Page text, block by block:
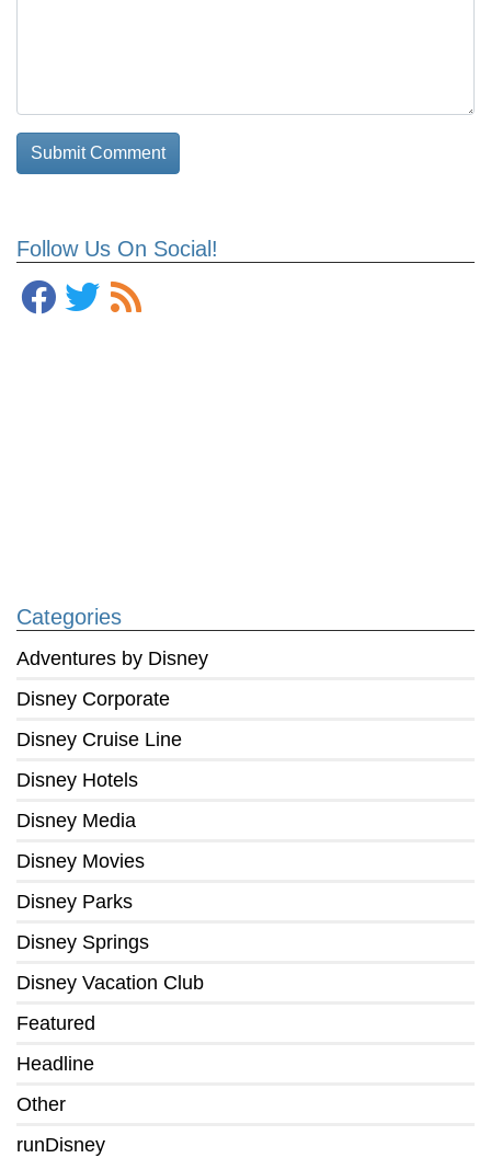
Follow Us On Social!
Categories
Adventures by Disney
Disney Corporate
Disney Cruise Line
Disney Hotels
Disney Media
Disney Movies
Disney Parks
Disney Springs
Disney Vacation Club
Featured
Headline
Other
runDisney